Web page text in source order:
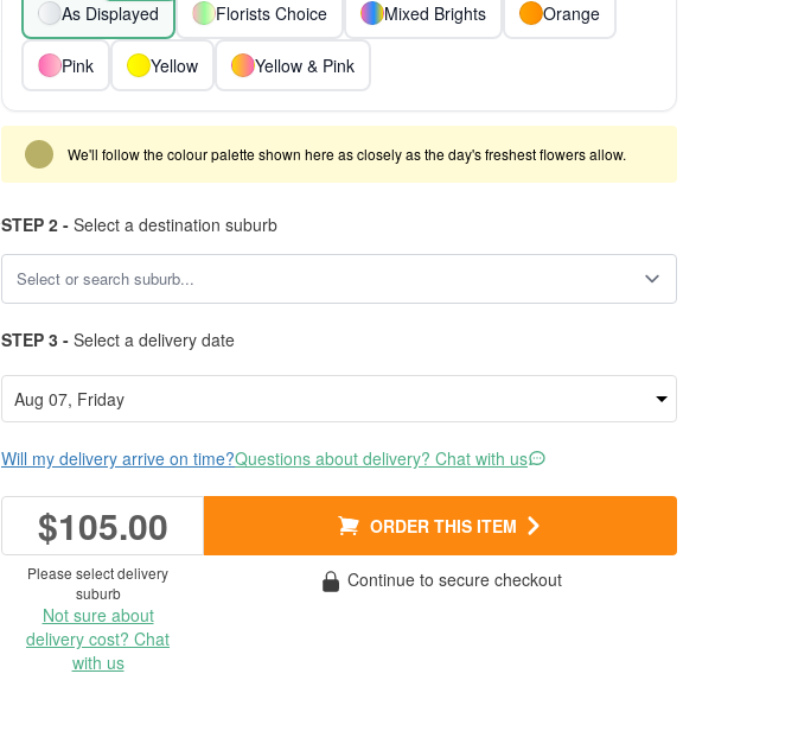
As Displayed Florists Choice Mixed Brights Orange
Pink Yellow Yellow & Pink
We'll follow the colour palette shown here as closely as the day's freshest flowers allow.
STEP 2 - Select a destination suburb
STEP 3 - Select a delivery date
Will my delivery arrive on time?Questions about delivery? Chat with us
$105.00 ORDER THIS ITEM
Please select delivery
suburb
Not sure about
delivery cost? Chat
with us
Continue to secure checkout